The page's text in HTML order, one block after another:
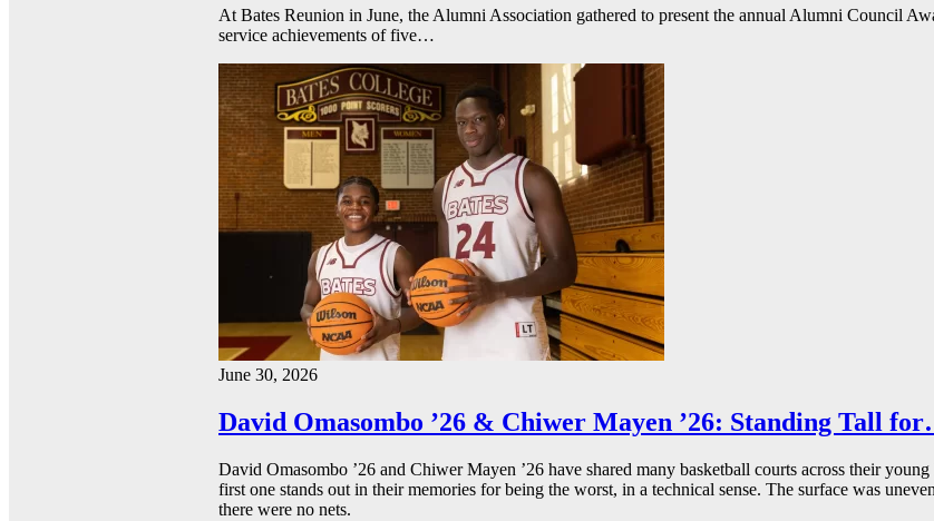
At Bates Reunion in June, the Alumni Association gathered to present the annual Alumni Council
service achievements of five…
June 30, 2026
David Omasombo ’26 & Chiwer Mayen ’26: Standing Tall
David Omasombo ’26 and Chiwer Mayen ’26 have shared many basketball courts across their
first one stands out in their memories for being the worst, in a technical sense. The surface was
there were no nets.